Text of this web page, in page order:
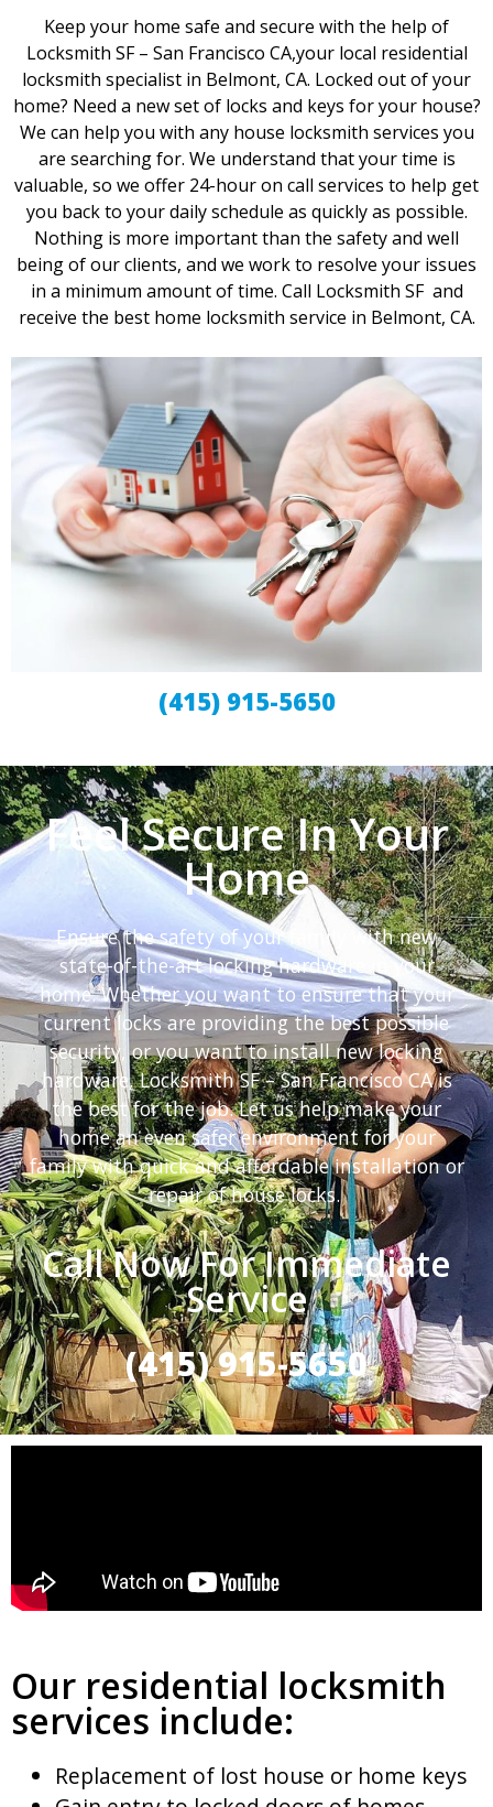
Keep your home safe and secure with the help of
Locksmith SF – San Francisco CA,your local residential
locksmith specialist in Belmont, CA. Locked out of your
home? Need a new set of locks and keys for your house?
We can help you with any house locksmith services you
are searching for. We understand that your time is
valuable, so we offer 24-hour on call services to help get
you back to your daily schedule as quickly as possible.
Nothing is more important than the safety and well
being of our clients, and we work to resolve your issues
in a minimum amount of time. Call Locksmith SF and
receive the best home locksmith service in Belmont, CA.
(415) 915-5650
Feel Secure In Your
Home
Ensure the safety of your family with new
state-of-the-art locking hardware in your
home. Whether you want to ensure that your
current locks are providing the best possible
security, or you want to install new locking
hardware, Locksmith SF – San Francisco CA is
the best for the job. Let us help make your
home an even safer environment for your
family with quick and affordable installation or
repair of house locks.
Call Now For Immediate
Service
(415) 915-5650
Our residential locksmith
services include:
Replacement of lost house or home keys